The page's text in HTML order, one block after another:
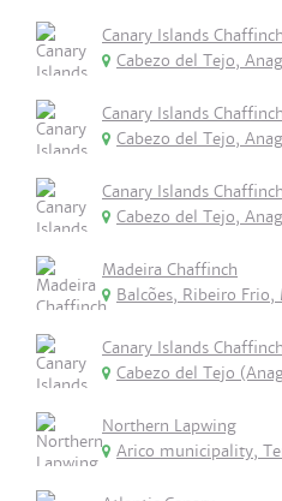
Canary Islands Chaffinch
Cabezo del Tejo,
Canary Islands Chaffinch
Cabezo del Tejo,
Canary Islands Chaffinch
Cabezo del Tejo,
Madeira Chaffinch
Balcões, Ribeiro Frio,
Canary Islands Chaffinch
Cabezo del Tejo
Northern Lapwing
Arico municipality,